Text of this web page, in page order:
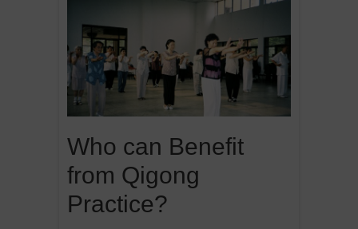
Who can Benefit
from Qigong
Practice?